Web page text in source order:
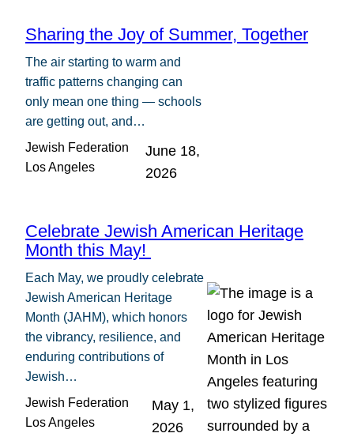
Sharing the Joy of Summer, Together
The air starting to warm and
traffic patterns changing can
only mean one thing — schools
are getting out, and…
Jewish Federation
Los Angeles
June 18,
2026
Celebrate Jewish American Heritage
Month this May!
Each May, we proudly celebrate
Jewish American Heritage
Month (JAHM), which honors
the vibrancy, resilience, and
enduring contributions of
Jewish…
Jewish Federation
Los Angeles
May 1,
2026